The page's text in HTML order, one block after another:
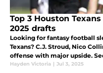
Top 3 Houston
2025 drafts
Looking for fantasy football
Texans? C.J. Stroud, Nico
offense with major upside.
radar.
Hayden Victoria | Jul 3, 2025